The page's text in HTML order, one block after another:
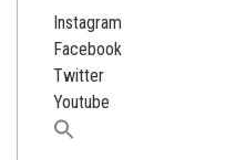
Instagram
Facebook
Twitter
Youtube
Search